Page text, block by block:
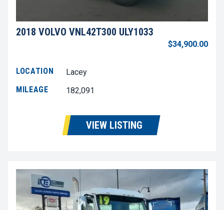
2018 VOLVO VNL42T300 ULY1033
$34,900.00
LOCATION
Lacey
MILEAGE
182,091
VIEW LISTING